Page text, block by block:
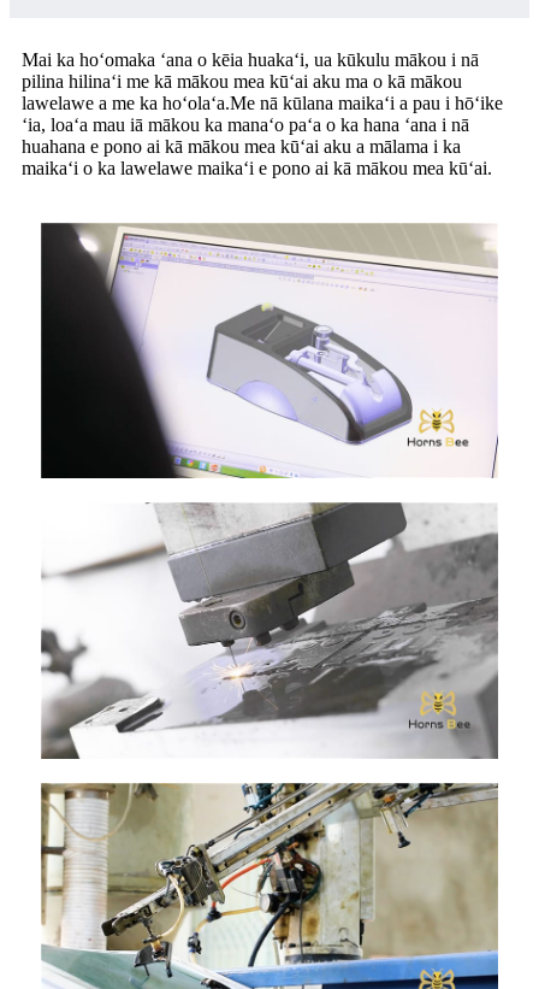
Mai ka hoʻomaka ʻana o kēia huakaʻi, ua kūkulu mākou i nā
pilina hilinaʻi me kā mākou mea kūʻai aku ma o kā mākou
lawelawe a me ka hoʻolaʻa.Me nā kūlana maikaʻi a pau i hōʻike
ʻia, loaʻa mau iā mākou ka manaʻo paʻa o ka hana ʻana i nā
huahana e pono ai kā mākou mea kūʻai aku a mālama i ka
maikaʻi o ka lawelawe maikaʻi e pono ai kā mākou mea kūʻai.